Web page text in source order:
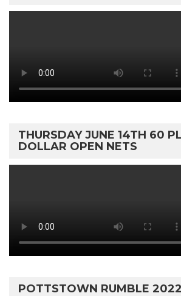
THURSDAY JUNE 14TH 60
DOLLAR OPEN NETS
POTTSTOWN RUMBLE